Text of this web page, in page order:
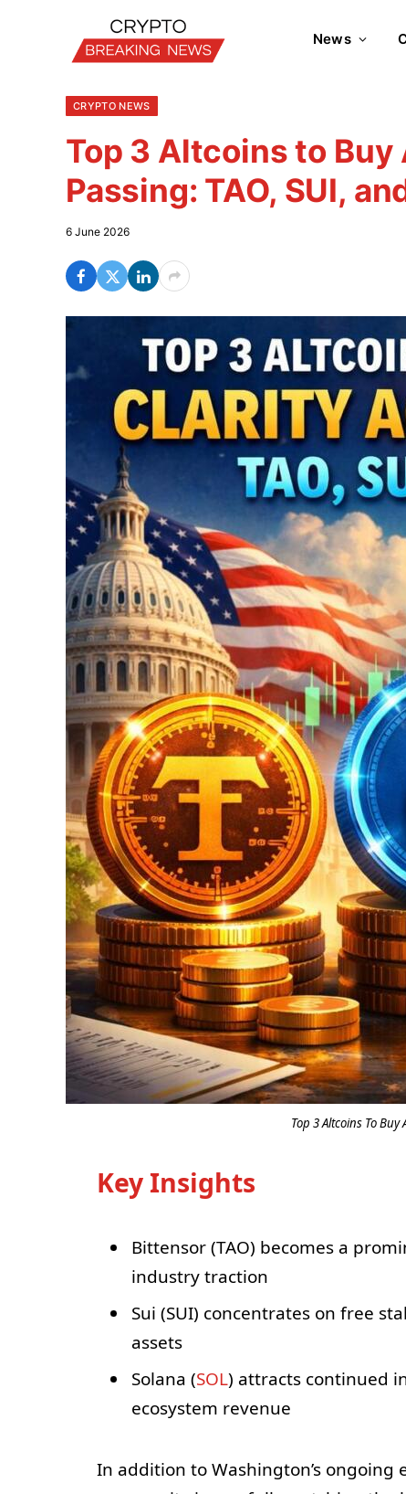
News
CRYPTO NEWS
Top 3 Altcoins to Buy
Passing: TAO, SUI,
6 June 2026
Top 3 Altcoins To Buy
Key Insights
Bittensor (TAO) becomes a
industry traction
Sui (SUI) concentrates on free
assets
Solana (SOL) attracts continued
ecosystem revenue
In addition to Washington’s ongoing